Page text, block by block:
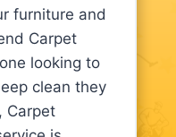
furniture and
Carpet
looking to
clean they
Carpet